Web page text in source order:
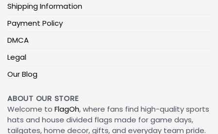
Shipping Information
Payment Policy
DMCA
Legal
Our Blog
ABOUT OUR STORE
Welcome to FlagOh, where fans find high-quality sports
hats and house divided flags made for game days,
tailgates, home decor, gifts, and everyday team pride.